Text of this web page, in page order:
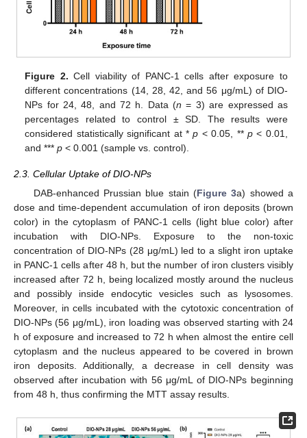
Figure 2. Cell viability of PANC-1 cells after exposure to
different concentrations (14, 28, 42, and 56 μg/mL) of DIO-
NPs for 24, 48, and 72 h. Data (n = 3) are expressed as
percentages related to control ± SD. The results were
considered statistically significant at *p < 0.05, **p < 0.01,
and ***p < 0.001 (sample vs. control).
2.3. Cellular Uptake of DIO-NPs
DAB-enhanced Prussian blue stain (Figure 3a) showed a
dose and time-dependent accumulation of iron deposits (brown
color) in the cytoplasm of PANC-1 cells (light blue color) after
incubation with DIO-NPs. Exposure to the non-toxic
concentration of DIO-NPs (28 μg/mL) led to a slight iron uptake
in PANC-1 cells after 48 h, but the number of iron clusters visibly
increased after 72 h, being localized mostly around the nucleus
and possibly inside endocytic vesicles such as lysosomes.
Moreover, in cells incubated with the cytotoxic concentration of
DIO-NPs (56 μg/mL), iron loading was observed starting with 24
h of exposure and increased to 72 h when almost the entire cell
cytoplasm and the nucleus appeared to be covered in brown
iron deposits. Additionally, a decrease in cell density was
observed after incubation with 56 μg/mL of DIO-NPs beginning
from 48 h, thus confirming the MTT assay results.